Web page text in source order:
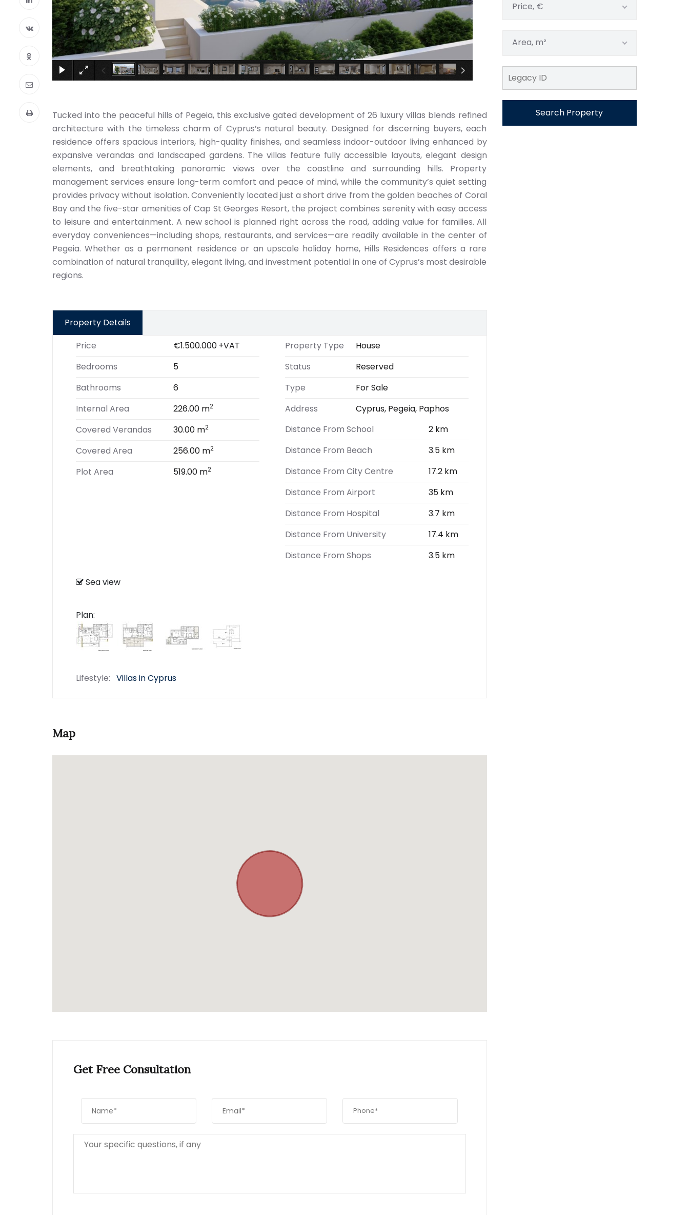
Tucked into the peaceful hills of Pegeia, this exclusive gated development of 26 luxury villas blends refined
architecture with the timeless charm of Cyprus’s natural beauty. Designed for discerning buyers, each
residence offers spacious interiors, high-quality finishes, and seamless indoor-outdoor living enhanced by
expansive verandas and landscaped gardens. The villas feature fully accessible layouts, elegant design
elements, and breathtaking panoramic views over the coastline and surrounding hills. Property
management services ensure long-term comfort and peace of mind, while the community’s quiet setting
provides privacy without isolation. Conveniently located just a short drive from the golden beaches of Coral
Bay and the five-star amenities of Cap St Georges Resort, the project combines serenity with easy access
to leisure and entertainment. A new school is planned right across the road, adding value for families. All
everyday conveniences—including shops, restaurants, and services—are readily available in the center of
Pegeia. Whether as a permanent residence or an upscale holiday home, Hills Residences offers a rare
combination of natural tranquility, elegant living, and investment potential in one of Cyprus’s most desirable
regions.
Property Details
Price
€1.500.000+VAT
Bedrooms
5
Bathrooms
6
Internal Area
226.00 m2
Covered Verandas 30.00 m2
Covered Area 256.00 m2
Plot Area 519.00 m2
Property Type
House
Status
Reserved
Type
For Sale
Address
Cyprus, Pegeia, Paphos
Distance From School
2 km
Distance From Beach
3.5 km
Distance From City Centre
17.2 km
Distance From Airport
35 km
Distance From Hospital
3.7 km
Distance From University
17.4 km
Distance From Shops
3.5 km
Sea view
Plan:
Lifestyle: Villas in Cyprus
Map
Get Free Consultation
Price, €
Area, m²
Search Property